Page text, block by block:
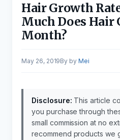
Hair Growth
Much Does Hair
Month?
May 26, 2019 byMei
Disclosure: This article
you purchase through
small commission at no
recommend products we